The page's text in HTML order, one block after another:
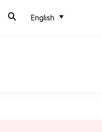
English